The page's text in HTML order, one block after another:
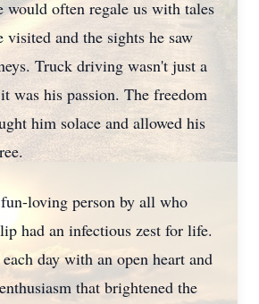
would often regale us with tales
visited and the sights he saw
Truck driving wasn't just a
was his passion. The freedom
him solace and allowed his
loving person by all who
had an infectious zest for life.
day with an open heart and
that brightened the